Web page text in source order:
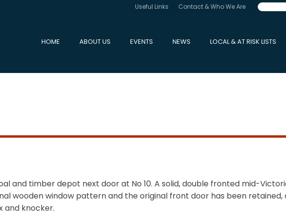
Useful Links Contact & Who We Are
HOME ABOUT US EVENTS NEWS LOCAL & AT RISK LISTS
and timber depot next door at No 10. A solid, double fronted mid-
wooden window pattern and the original front door has been retained,
and knocker.